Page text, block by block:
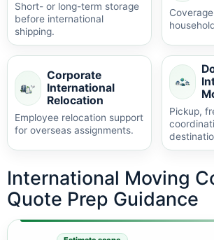
Short- or long-term storage
before international
shipping.
Corporate
International
Relocation
Employee relocation support
for overseas assignments.
Pickup,
International Moving
Quote Prep Guidance